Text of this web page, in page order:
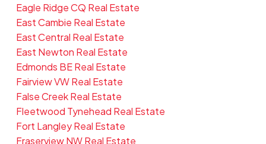
Eagle Ridge CQ Real Estate
East Cambie Real Estate
East Central Real Estate
East Newton Real Estate
Edmonds BE Real Estate
Fairview VW Real Estate
False Creek Real Estate
Fleetwood Tynehead Real Estate
Fort Langley Real Estate
Fraserview NW Real Estate